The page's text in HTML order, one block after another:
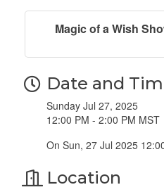
Magic of a Wish
Date and
Sunday Jul 27, 2025
12:00 PM - 2:00 PM MST
On Sun, 27 Jul 2025
Location